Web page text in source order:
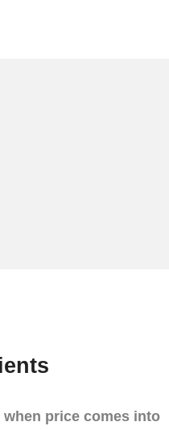
when price comes into